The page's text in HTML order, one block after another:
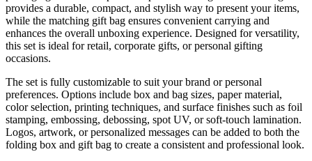
provides a durable, compact, and stylish way to present your items,
while the matching gift bag ensures convenient carrying and
enhances the overall unboxing experience. Designed for versatility,
this set is ideal for retail, corporate gifts, or personal gifting
occasions.
The set is fully customizable to suit your brand or personal
preferences. Options include box and bag sizes, paper material,
color selection, printing techniques, and surface finishes such as foil
stamping, embossing, debossing, spot UV, or soft-touch lamination.
Logos, artwork, or personalized messages can be added to both the
folding box and gift bag to create a consistent and professional look.